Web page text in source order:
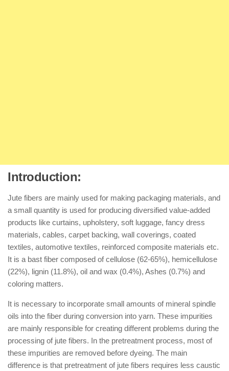
Introduction:
Jute fibers are mainly used for making packaging materials, and
a small quantity is used for producing diversified value-added
products like curtains, upholstery, soft luggage, fancy dress
materials, cables, carpet backing, wall coverings, coated
textiles, automotive textiles, reinforced composite materials etc.
It is a bast fiber composed of cellulose (62-65%), hemicellulose
(22%), lignin (11.8%), oil and wax (0.4%), Ashes (0.7%) and
coloring matters.
It is necessary to incorporate small amounts of mineral spindle
oils into the fiber during conversion into yarn. These impurities
are mainly responsible for creating different problems during the
processing of jute fibers. In the pretreatment process, most of
these impurities are removed before dyeing. The main
difference is that pretreatment of jute fibers requires less caustic